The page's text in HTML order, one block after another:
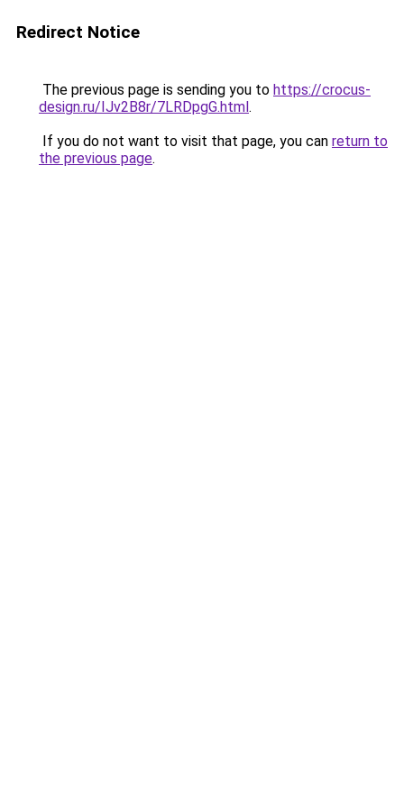
Redirect Notice
The previous page is sending you to https://crocus-
design.ru/IJv2B8r/7LRDpgG.html.
If you do not want to visit that page, you can return to
the previous page.